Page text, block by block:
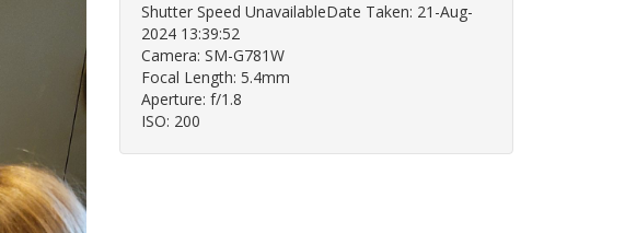
Shutter Speed UnavailableDate Taken: 21-Aug-
2024 13:39:52
Camera: SM-G781W
Focal Length: 5.4mm
Aperture: f/1.8
ISO: 200